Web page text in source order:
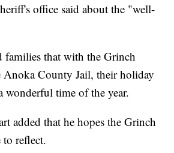
office said about the "well-
families that with the Grinch
Anoka County Jail, their holiday
wonderful time of the year.
added that he hopes the Grinch
reflect.